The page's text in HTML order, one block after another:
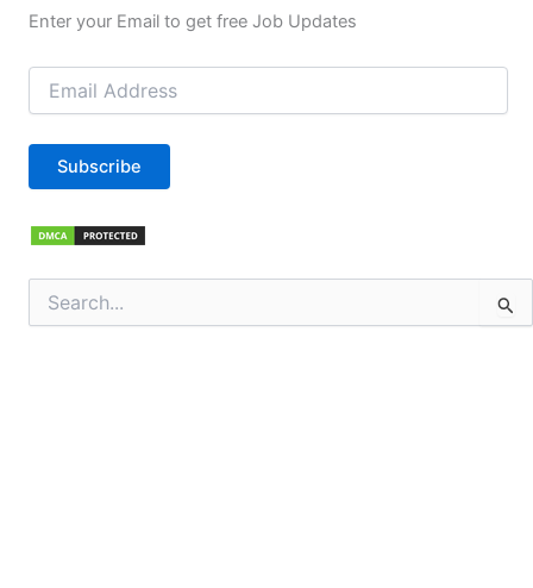
Enter your Email to get free Job Updates
Email
Address
Subscribe
for: